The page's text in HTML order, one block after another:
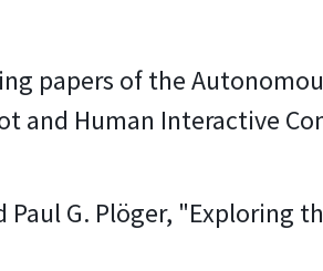
papers of the
and Human Interactive
Paul G. Plöger,